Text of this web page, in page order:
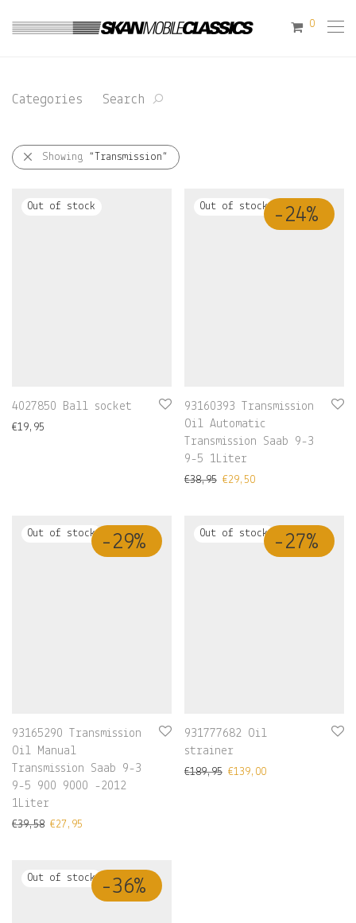
0
Categories Search
Showing “Transmission”
4027850 Ball socket
€19,95
-24%
93160393 Transmission
Oil Automatic
Transmission Saab 9-3
9-5 1Liter
€38,95 €29,50
-29%
93165290 Transmission
Oil Manual
Transmission Saab 9-3
9-5 900 9000 -2012
1Liter
€39,58 €27,95
-27%
931777682 Oil
strainer
€189,95 €139,00
-36%